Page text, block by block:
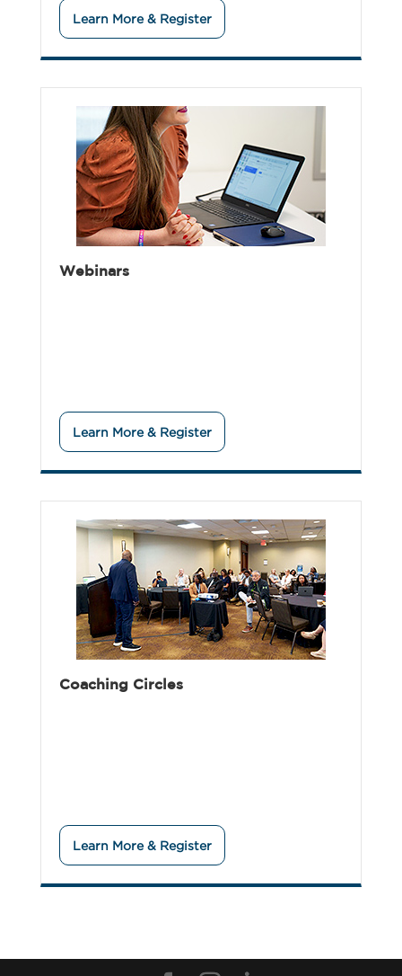
Learn More & Register
Webinars
Learn More & Register
Coaching Circles
Learn More & Register